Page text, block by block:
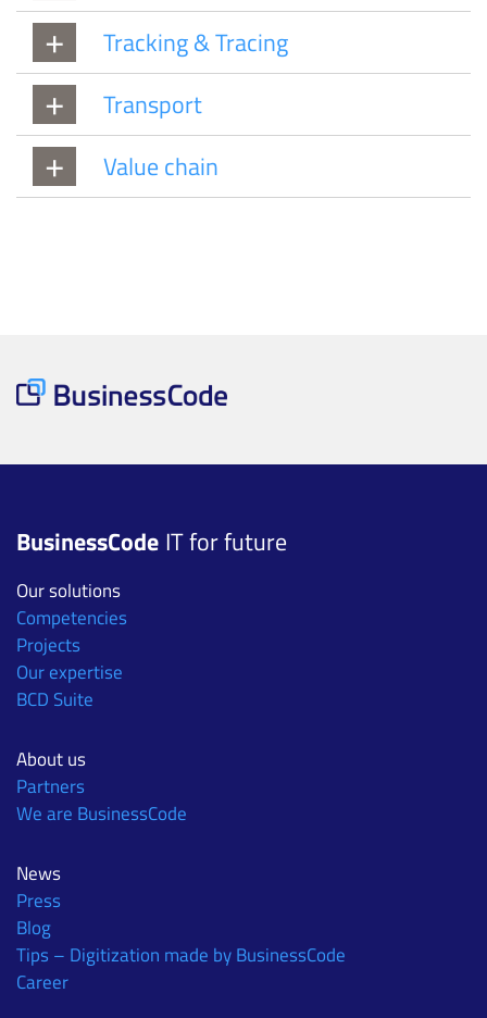
Tracking & Tracing
Transport
Value chain
BusinessCode IT for future
Our solutions
Competencies
Projects
Our expertise
BCD Suite
About us
Partners
We are BusinessCode
News
Press
Blog
Tips – Digitization made by BusinessCode
Career